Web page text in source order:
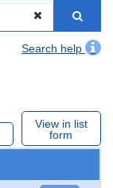
Search help
View in list
form